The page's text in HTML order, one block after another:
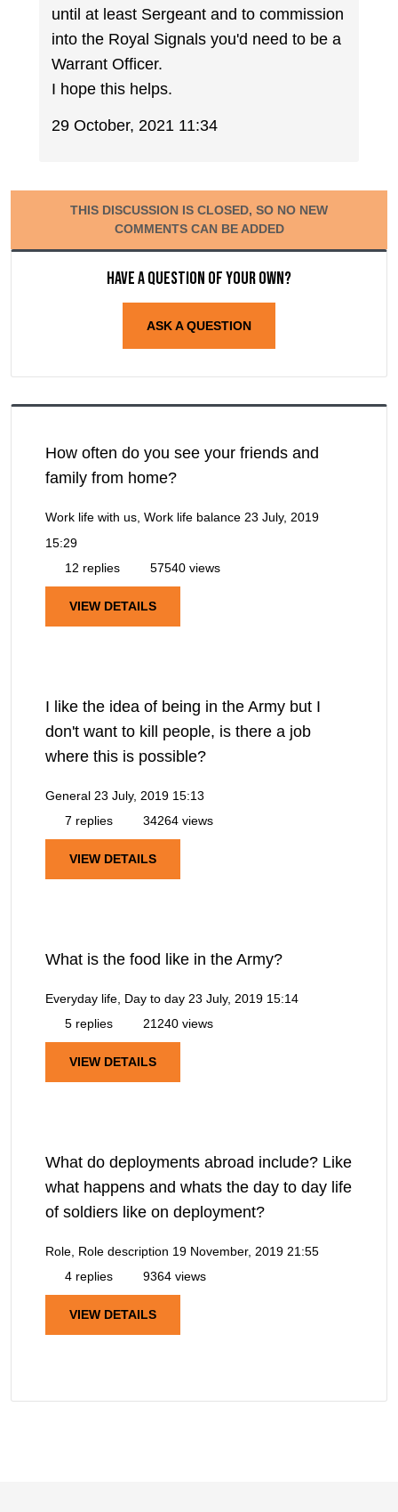
until at least Sergeant and to commission
into the Royal Signals you'd need to be a
Warrant Officer.
I hope this helps.
29 October, 2021 11:34
THIS DISCUSSION IS CLOSED, SO NO NEW
COMMENTS CAN BE ADDED
Have a question of your own?
ASK A QUESTION
How often do you see your friends and
family from home?
Work life with us, Work life balance 23 July, 2019
15:29
12 replies
57540 views
VIEW DETAILS
I like the idea of being in the Army but I
don't want to kill people, is there a job
where this is possible?
General 23 July, 2019 15:13
7 replies
34264 views
VIEW DETAILS
What is the food like in the Army?
Everyday life, Day to day 23 July, 2019 15:14
5 replies
21240 views
VIEW DETAILS
What do deployments abroad include? Like
what happens and whats the day to day life
of soldiers like on deployment?
Role, Role description 19 November, 2019 21:55
4 replies
9364 views
VIEW DETAILS